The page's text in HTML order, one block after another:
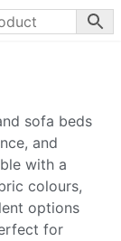
sofa beds
and
with a
colours,
options
for